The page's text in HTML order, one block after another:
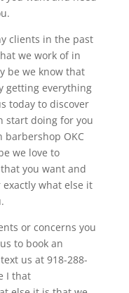
clients in the past
we work of in
be we know that
getting everything
today to discover
start doing for you
barbershop OKC
we love to
you want and
what else it
or concerns you
to book an
us at 918-288-
I that